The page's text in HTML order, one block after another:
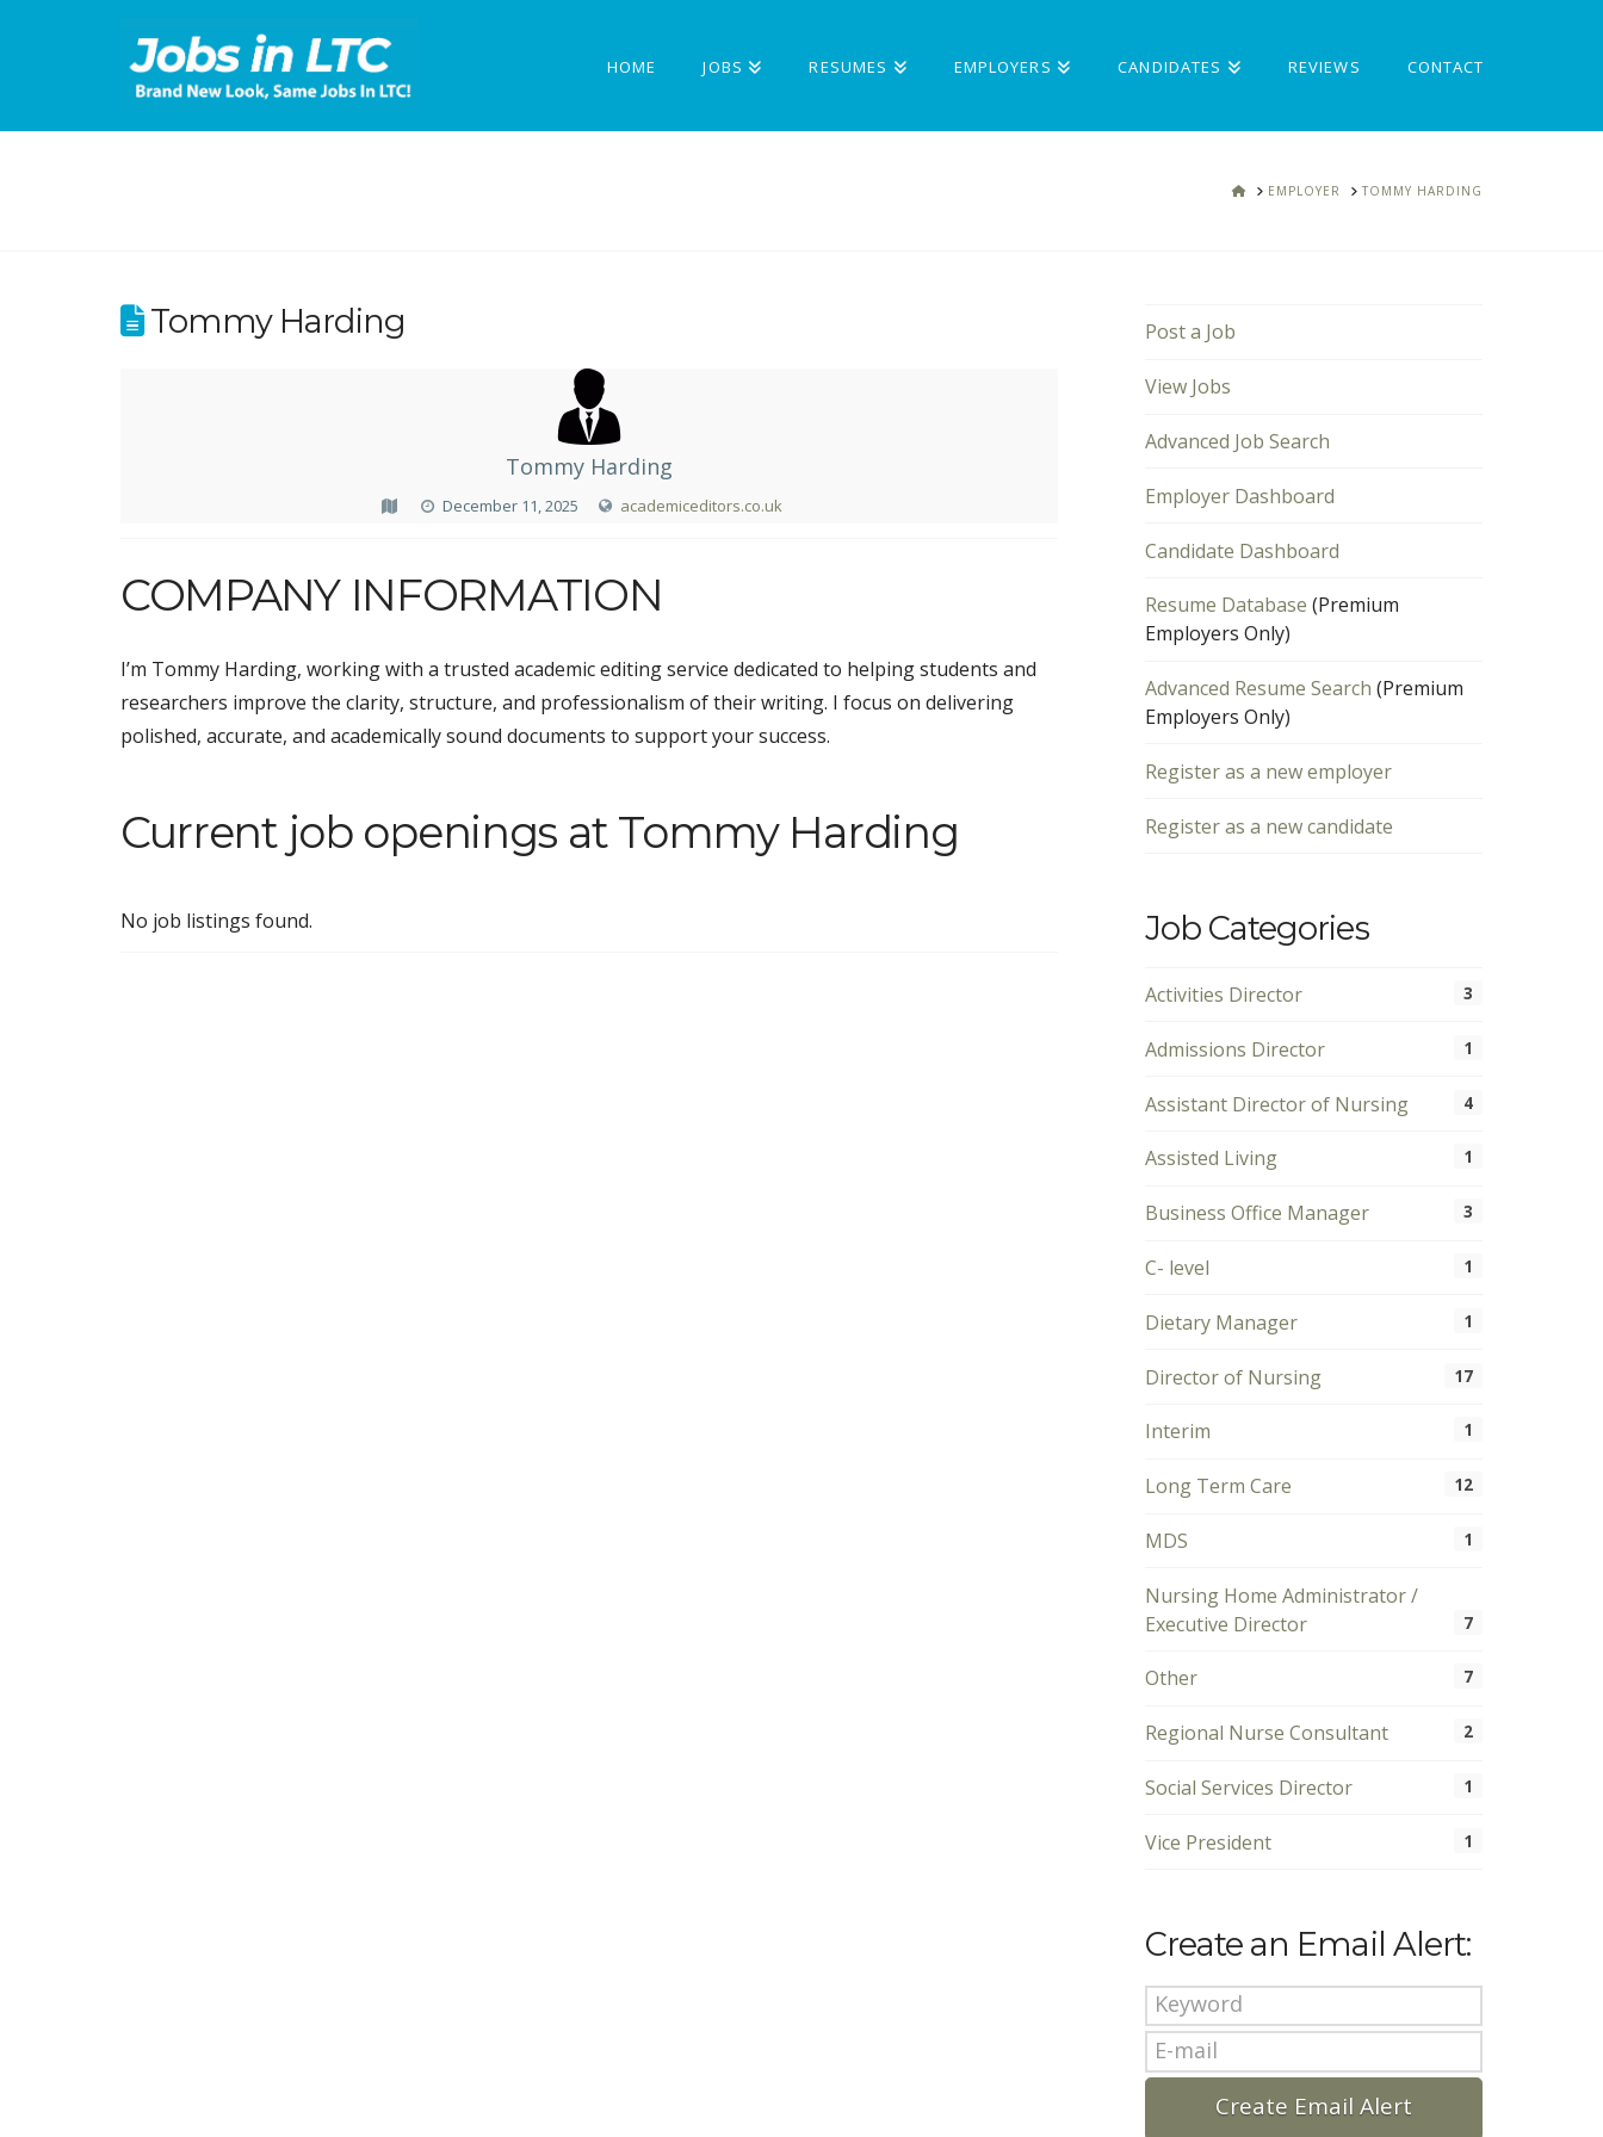
HOME JOBS RESUMES EMPLOYERS CANDIDATES REVIEWS CONTACT
HOMEEMPLOYER TOMMY HARDING
Tommy Harding
Tommy Harding
December 11, 2025 academiceditors.co.uk
COMPANY INFORMATION
I’m Tommy Harding, working with a trusted academic editing service dedicated to helping students and
researchers improve the clarity, structure, and professionalism of their writing. I focus on delivering
polished, accurate, and academically sound documents to support your success.
Current job openings at Tommy Harding
No job listings found.
Post a Job
View Jobs
Advanced Job Search
Employer Dashboard
Candidate Dashboard
Resume Database (Premium
Employers Only)
Advanced Resume Search (Premium
Employers Only)
Register as a new employer
Register as a new candidate
Job Categories
Activities Director 3
Admissions Director 1
Assistant Director of Nursing 4
Assisted Living 1
Business Office Manager 3
C- level 1
Dietary Manager 1
Director of Nursing 17
Interim 1
Long Term Care 12
MDS 1
Nursing Home Administrator /
Executive Director
7
Other 7
Regional Nurse Consultant 2
Social Services Director 1
Vice President 1
Create an Email Alert: